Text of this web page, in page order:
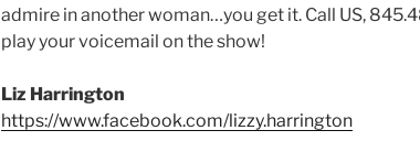
admire in another woman…you get it. Call US,
play your voicemail on the show!
Liz Harrington
https://www.facebook.com/lizzy.harrington